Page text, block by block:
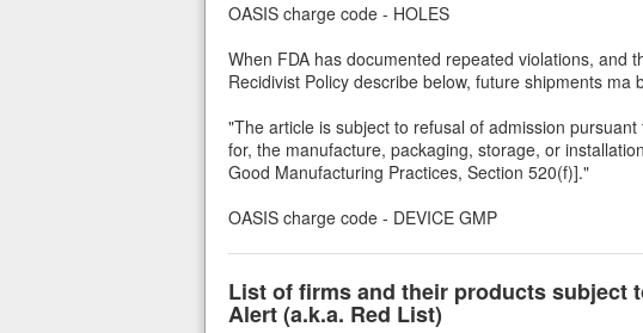
OASIS charge code - HOLES
When FDA has documented repeated violations, and
Recidivist Policy describe below, future shipments ma
"The article is subject to refusal of admission
for, the manufacture, packaging, storage, or
Good Manufacturing Practices, Section 520(f)]."
OASIS charge code - DEVICE GMP
List of firms and their products subject
Alert (a.k.a. Red List)